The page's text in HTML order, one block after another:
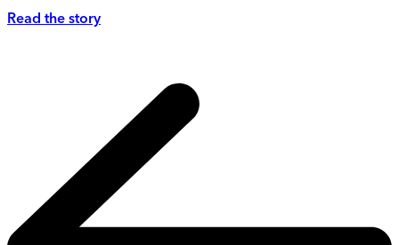
Read the story